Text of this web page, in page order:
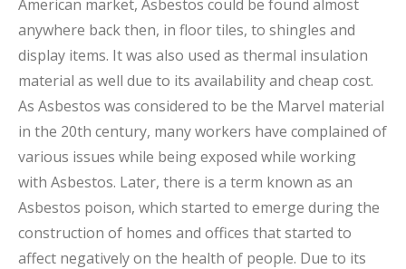
American market, Asbestos could be found almost
anywhere back then, in floor tiles, to shingles and
display items. It was also used as thermal insulation
material as well due to its availability and cheap cost.
As Asbestos was considered to be the Marvel material
in the 20th century, many workers have complained of
various issues while being exposed while working
with Asbestos. Later, there is a term known as an
Asbestos poison, which started to emerge during the
construction of homes and offices that started to
affect negatively on the health of people. Due to its